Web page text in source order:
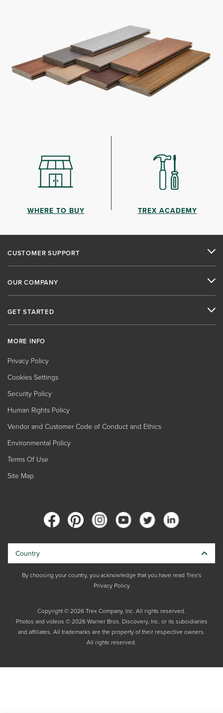
WHERE TO BUY TREX ACADEMY
CUSTOMER SUPPORT
OUR COMPANY
GET STARTED
MORE INFO
Privacy Policy
Cookies Settings
Security Policy
Human Rights Policy
Vendor and Customer Code of Conduct and Ethics
Environmental Policy
Terms Of Use
Site Map
Copyright © 2026 Trex Company, Inc. All rights reserved.
Photos and videos © 2026 Warner Bros. Discovery, Inc. or its subsidiaries
and affiliates. All trademarks are the property of their respective owners.
All rights reserved.
Country
By choosing your country, you acknowledge that you have read Trex's
Privacy Policy